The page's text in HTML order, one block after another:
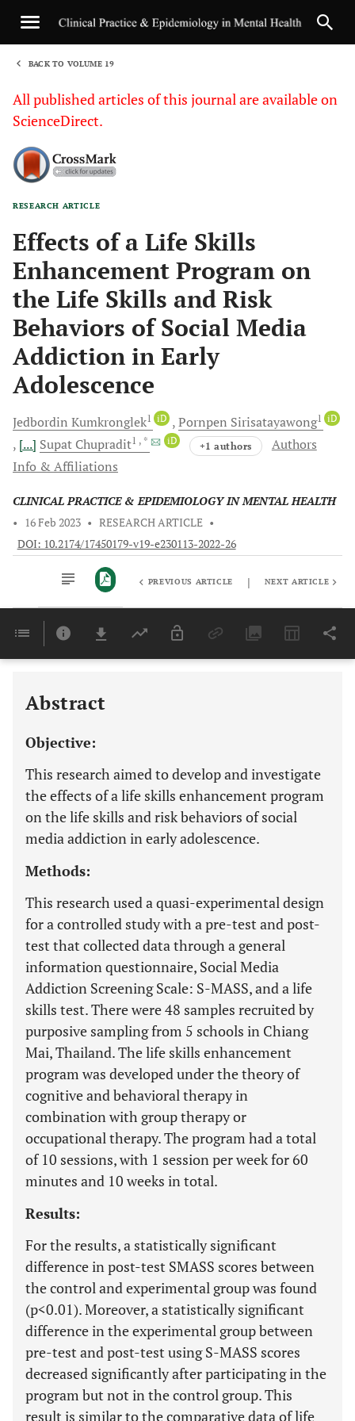
BACK TO VOLUME 19
All published articles of this journal are available on
ScienceDirect.
RESEARCH ARTICLE
Effects of a Life Skills
Enhancement Program on
the Life Skills and Risk
Behaviors of Social Media
Addiction in Early
Adolescence
Jedbordin Kumkronglek1 iD Pornpen Sirisatayawong1 iD
[...] Supat Chupradit1 , * iD +1 authors
Authors
Info & Affiliations
CLINICAL PRACTICE & EPIDEMIOLOGY IN MENTAL HEALTH
•
16 Feb 2023 • RESEARCH ARTICLE •
DOI: 10.2174/17450179-v19-e230113-2022-26
Last 6 Months 11,803
PREVIOUS ARTICLE | NEXT ARTICLE
Abstract
Objective:
This research aimed to develop and investigate
the effects of a life skills enhancement program
on the life skills and risk behaviors of social
media addiction in early adolescence.
Methods:
This research used a quasi-experimental design
for a controlled study with a pre-test and post-
test that collected data through a general
information questionnaire, Social Media
Addiction Screening Scale: S-MASS, and a life
skills test. There were 48 samples recruited by
purposive sampling from 5 schools in Chiang
Mai, Thailand. The life skills enhancement
program was developed under the theory of
cognitive and behavioral therapy in
combination with group therapy or
occupational therapy. The program had a total
of 10 sessions, with 1 session per week for 60
minutes and 10 weeks in total.
Results:
For the results, a statistically significant
difference in post-test SMASS scores between
the control and experimental group was found
(p<0.01). Moreover, a statistically significant
difference in the experimental group between
pre-test and post-test using S-MASS scores
decreased significantly after participating in the
program but not in the control group. This
result is similar to the comparative data of life